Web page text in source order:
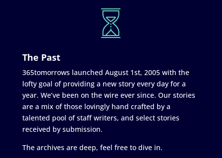
The Past
365tomorrows launched August 1st, 2005 with the
lofty goal of providing a new story every day for a
year. We’ve been on the wire ever since. Our stories
are a mix of those lovingly hand crafted by a
talented pool of staff writers, and select stories
received by submission.
The archives are deep, feel free to dive in.